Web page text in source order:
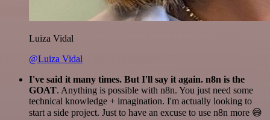
Luiza Vidal
@Luiza Vidal
I've said it many times. But I'll say it again. n8n is the
GOAT. Anything is possible with n8n. You just need some
technical knowledge + imagination. I'm actually looking to
start a side project. Just to have an excuse to use n8n more 😅